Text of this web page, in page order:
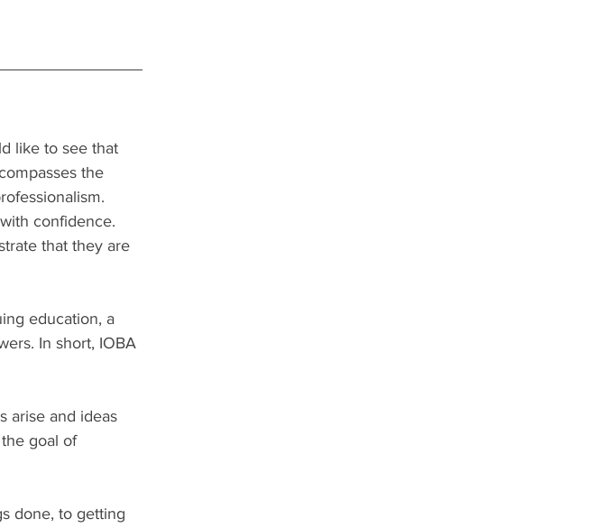
like to see that
the
confidence.
that they are
education, a
In short, IOBA
arise and ideas
goal of
done, to getting